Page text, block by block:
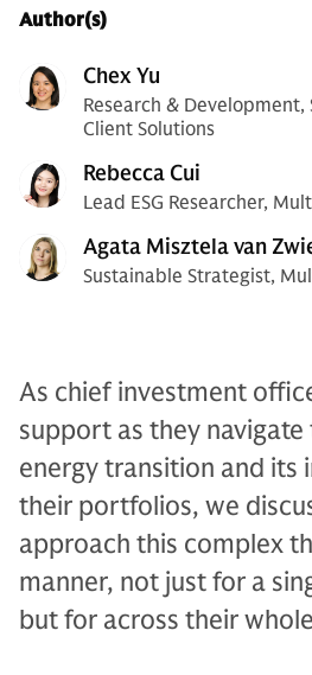
Author(s)
Chex Yu
Research &
Client Solutions
Rebecca Cui
Lead ESG Researcher,
Agata Misztela van
Sustainable Strategist,
As chief investment
support as they
energy transition and its
their portfolios, we
approach this complex
manner, not just for a
but for across their